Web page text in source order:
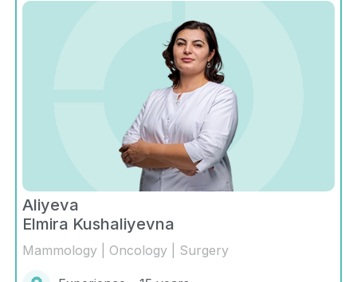
Aliyeva
Elmira Kushaliyevna
Mammology | Oncology | Surgery